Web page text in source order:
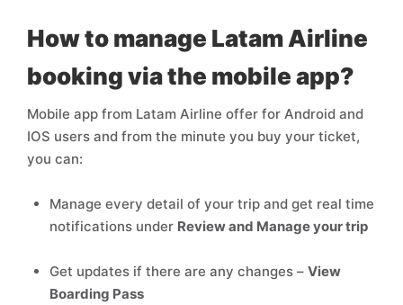
How to manage Latam Airline
booking via the mobile app?
Mobile app from Latam Airline offer for Android and
IOS users and from the minute you buy your ticket,
you can:
Manage every detail of your trip and get real time
notifications under Review and Manage your trip
Get updates if there are any changes – View
Boarding Pass